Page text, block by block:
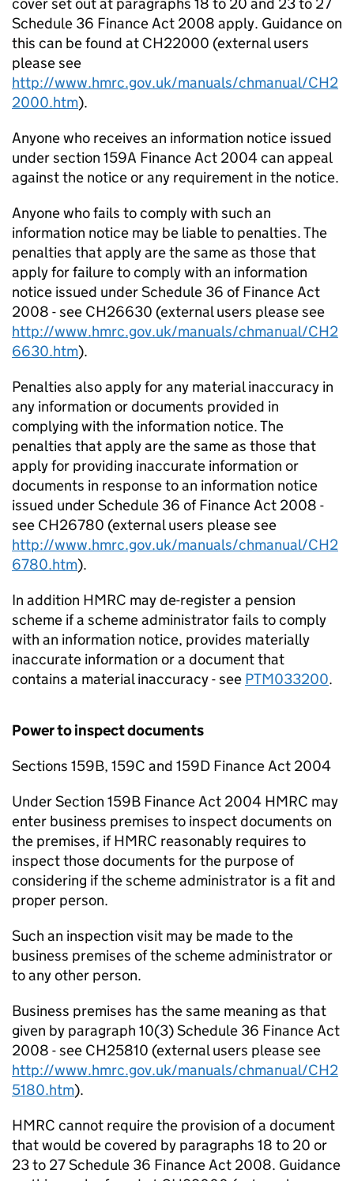
Schedule 36 Finance Act 2008 apply. Guidance on
this can be found at CH22000 (external users
please see
http://www.hmrc.gov.uk/manuals/chmanual/CH2
2000.htm).
Anyone who receives an information notice issued
under section 159A Finance Act 2004 can appeal
against the notice or any requirement in the notice.
Anyone who fails to comply with such an
information notice may be liable to penalties. The
penalties that apply are the same as those that
apply for failure to comply with an information
notice issued under Schedule 36 of Finance Act
2008 - see CH26630 (external users please see
http://www.hmrc.gov.uk/manuals/chmanual/CH2
6630.htm).
Penalties also apply for any material inaccuracy in
any information or documents provided in
complying with the information notice. The
penalties that apply are the same as those that
apply for providing inaccurate information or
documents in response to an information notice
issued under Schedule 36 of Finance Act 2008 -
see CH26780 (external users please see
http://www.hmrc.gov.uk/manuals/chmanual/CH2
6780.htm).
In addition HMRC may de-register a pension
scheme if a scheme administrator fails to comply
with an information notice, provides materially
inaccurate information or a document that
contains a material inaccuracy - see PTM033200.
Power to inspect documents
Sections 159B, 159C and 159D Finance Act 2004
Under Section 159B Finance Act 2004 HMRC may
enter business premises to inspect documents on
the premises, if HMRC reasonably requires to
inspect those documents for the purpose of
considering if the scheme administrator is a fit and
proper person.
Such an inspection visit may be made to the
business premises of the scheme administrator or
to any other person.
Business premises has the same meaning as that
given by paragraph 10(3) Schedule 36 Finance Act
2008 - see CH25810 (external users please see
http://www.hmrc.gov.uk/manuals/chmanual/CH2
5180.htm).
HMRC cannot require the provision of a document
that would be covered by paragraphs 18 to 20 or
23 to 27 Schedule 36 Finance Act 2008. Guidance